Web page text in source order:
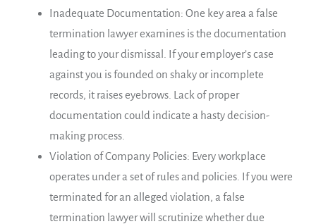
Inadequate Documentation: One key area a false
termination lawyer examines is the documentation
leading to your dismissal. If your employer’s case
against you is founded on shaky or incomplete
records, it raises eyebrows. Lack of proper
documentation could indicate a hasty decision-
making process.
Violation of Company Policies: Every workplace
operates under a set of rules and policies. If you were
terminated for an alleged violation, a false
termination lawyer will scrutinize whether due